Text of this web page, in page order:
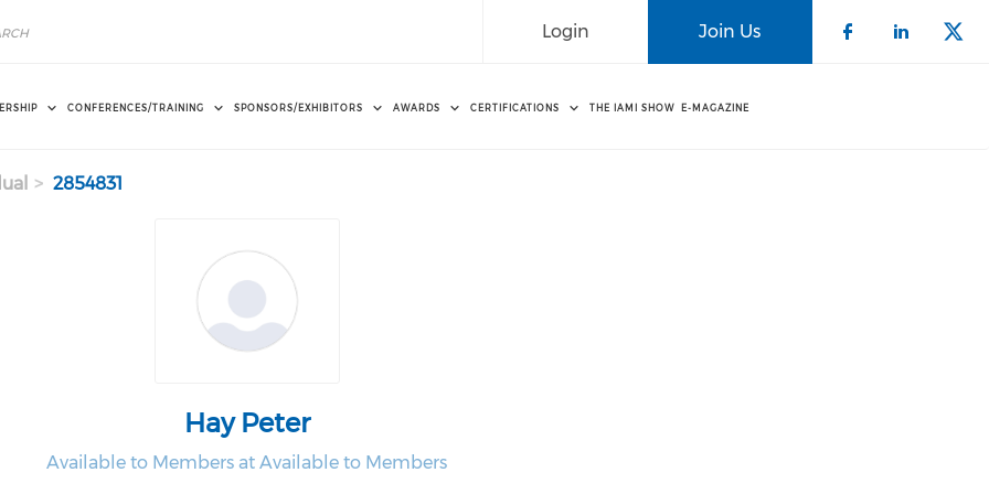
Join Us
Login
CONFERENCES/TRAINING SPONSORS/EXHIBITORS AWARDS CERTIFICATIONS THE IAMI SHOW E-MAGAZINE
2854831
Hay Peter
Available to Members at Available to Members